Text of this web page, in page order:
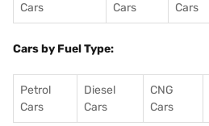
Cars
Cars
Cars
Cars by Fuel Type:
Petrol
Cars
Diesel
Cars
CNG
Cars